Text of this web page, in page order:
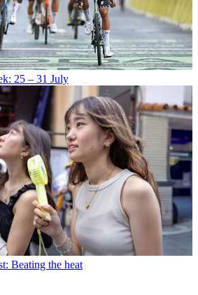
25 – 31 July
Beating the heat